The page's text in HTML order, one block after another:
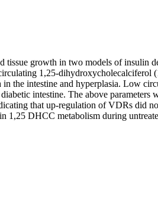
growth in two models of insulin
1,25-
the intestine and hyperplasia. Low
intestine. The above parameters
that up-regulation of VDRs did
1,25 DHCC metabolism during